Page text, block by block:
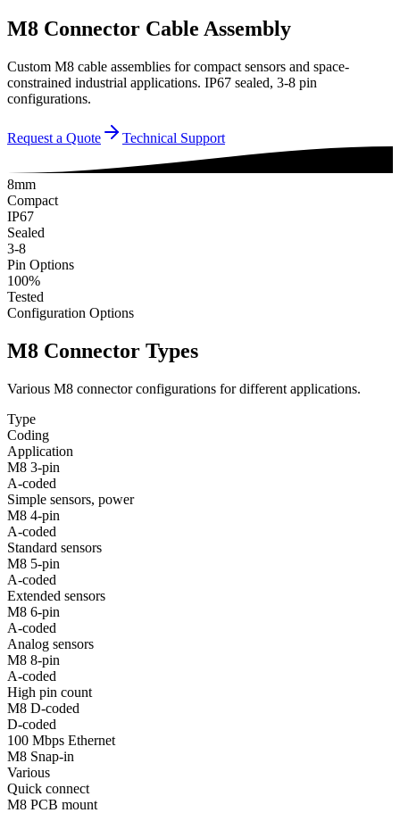
M8 Connector Cable Assembly
Custom M8 cable assemblies for compact sensors and space-
constrained industrial applications. IP67 sealed, 3-8 pin
configurations.
Request a Quote Technical Support
8mm
Compact
IP67
Sealed
3-8
Pin Options
100%
Tested
Configuration Options
M8 Connector Types
Various M8 connector configurations for different applications.
Type
Coding
Application
M8 3-pin
A-coded
Simple sensors, power
M8 4-pin
A-coded
Standard sensors
M8 5-pin
A-coded
Extended sensors
M8 6-pin
A-coded
Analog sensors
M8 8-pin
A-coded
High pin count
M8 D-coded
D-coded
100 Mbps Ethernet
M8 Snap-in
Various
Quick connect
M8 PCB mount